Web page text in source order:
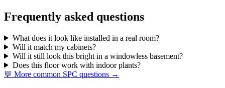
Frequently asked questions
What does it look like installed in a real room?
Will it match my cabinets?
Will it still look this bright in a windowless basement?
Does this floor work with indoor plants?
💬 More common SPC questions →